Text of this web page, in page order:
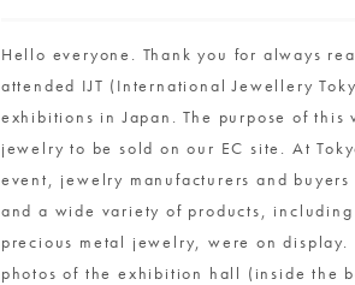
Hello everyone. Thank you for always
attended IJT (International Jewellery
exhibitions in Japan. The purpose of this
jewelry to be sold on our EC site. At
event, jewelry manufacturers and
and a wide variety of products,
precious metal jewelry, were on
photos of the exhibition hall (inside the